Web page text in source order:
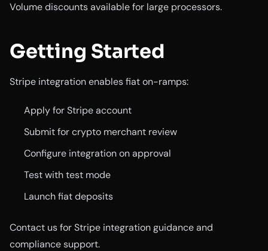
Volume discounts available for large processors.
Getting Started
Stripe integration enables fiat on-ramps:
Apply for Stripe account
Submit for crypto merchant review
Configure integration on approval
Test with test mode
Launch fiat deposits
Contact us for Stripe integration guidance and
compliance support.